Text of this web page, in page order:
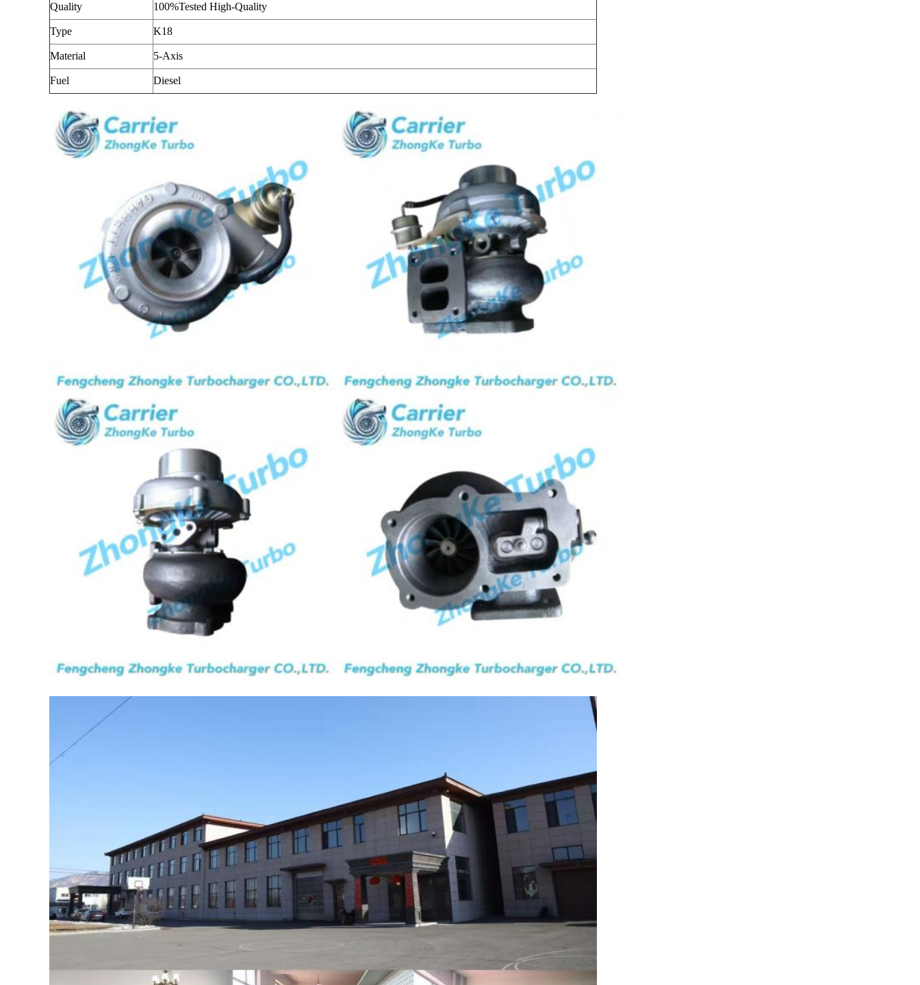
Quality 100%Tested High-Quality
Type K18
Material 5-Axis
Fuel Diesel